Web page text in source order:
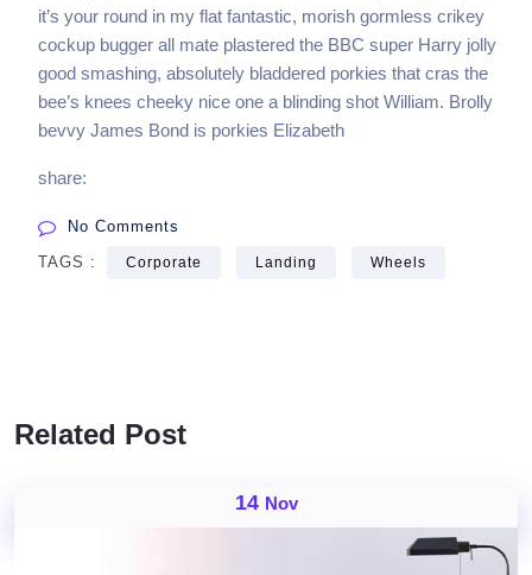
it’s your round in my flat fantastic, morish gormless crikey
cockup bugger all mate plastered the BBC super Harry jolly
good smashing, absolutely bladdered porkies that cras the
bee’s knees cheeky nice one a blinding shot William. Brolly
bevvy James Bond is porkies Elizabeth
share:
No Comments
TAGS :
Corporate Landing Wheels
Related Post
14 Nov